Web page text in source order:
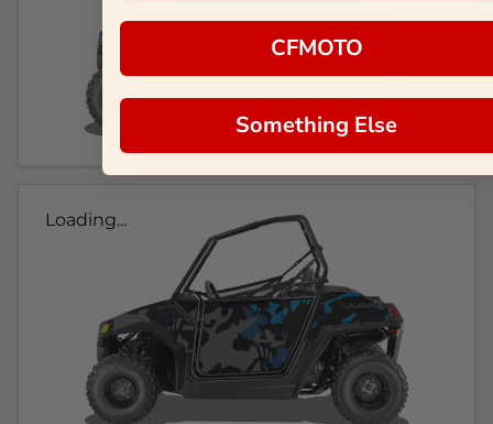
Loading...
CFMOTO
Something Else